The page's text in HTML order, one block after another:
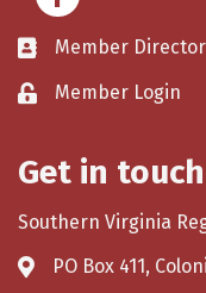
Member
Member Login
Get in touch
Southern Virginia
PO Box 411,